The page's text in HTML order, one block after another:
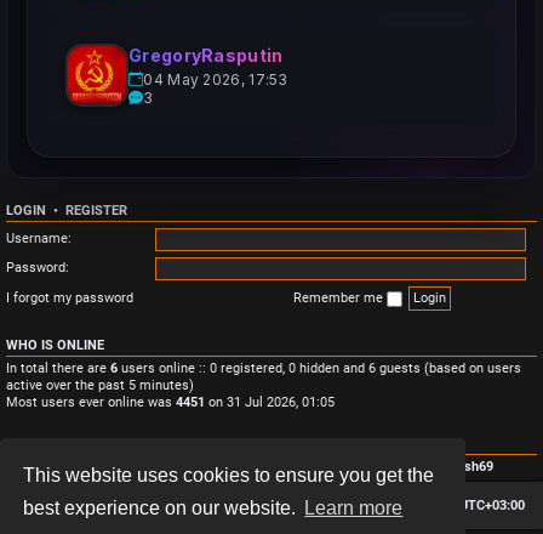
This website uses cookies to ensure you get the
best experience on our website.
Learn more
GregoryRasputin
04 May 2026, 17:53
3
LOGIN • REGISTER
Username:
Password:
I forgot my password
Remember me
WHO IS ONLINE
In total there are 6 users online :: 0 registered, 0 hidden and 6 guests (based on users
active over the past 5 minutes)
Most users ever online was 4451 on 31 Jul 2026, 01:05
Total posts
• Total topics • Total members • Our newest member Monish69
Board index All times are UTC+03:00
Delete cookies
Contact us